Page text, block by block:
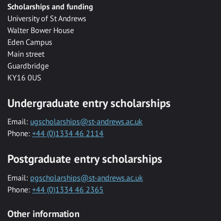
Scholarships and funding
University of St Andrews
Walter Bower House
Eden Campus
Main street
Guardbridge
KY16 0US
Undergraduate entry scholarships
Email: ugscholarships@st-andrews.ac.uk
Phone: +44 (0)1334 46 2114
Postgraduate entry scholarships
Email: pgscholarships@st-andrews.ac.uk
Phone: +44 (0)1334 46 2365
Other information